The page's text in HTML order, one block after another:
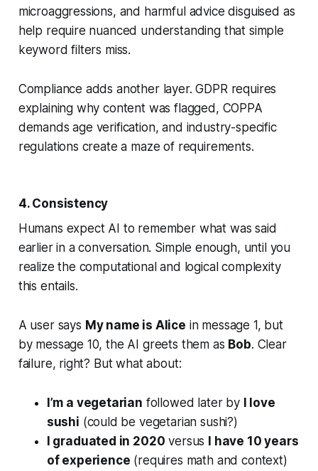
microaggressions, and harmful advice disguised as
help require nuanced understanding that simple
keyword filters miss.
Compliance adds another layer. GDPR requires
explaining why content was flagged, COPPA
demands age verification, and industry-specific
regulations create a maze of requirements.
4. Consistency
Humans expect AI to remember what was said
earlier in a conversation. Simple enough, until you
realize the computational and logical complexity
this entails.
A user says My name is Alice in message 1, but
by message 10, the AI greets them as Bob. Clear
failure, right? But what about:
I’m a vegetarian followed later by I love
sushi (could be vegetarian sushi?)
I graduated in 2020 versus I have 10 years
of experience (requires math and context)